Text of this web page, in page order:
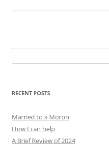
for:
RECENT POSTS
Married to a Moron
How I can help
A Brief Review of 2024